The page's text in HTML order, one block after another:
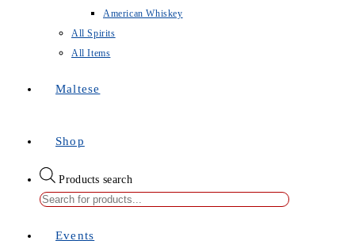
American Whiskey
All Spirits
All Items
Maltese
Shop
Products search
Events